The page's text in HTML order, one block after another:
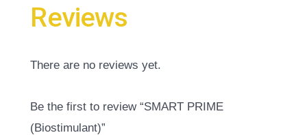
Reviews
There are no reviews yet.
Be the first to review “SMART PRIME
(Biostimulant)”